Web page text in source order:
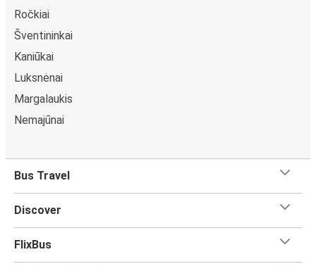
Ročkiai
Šventininkai
Kaniūkai
Luksnėnai
Margalaukis
Nemajūnai
Bus Travel
Discover
FlixBus